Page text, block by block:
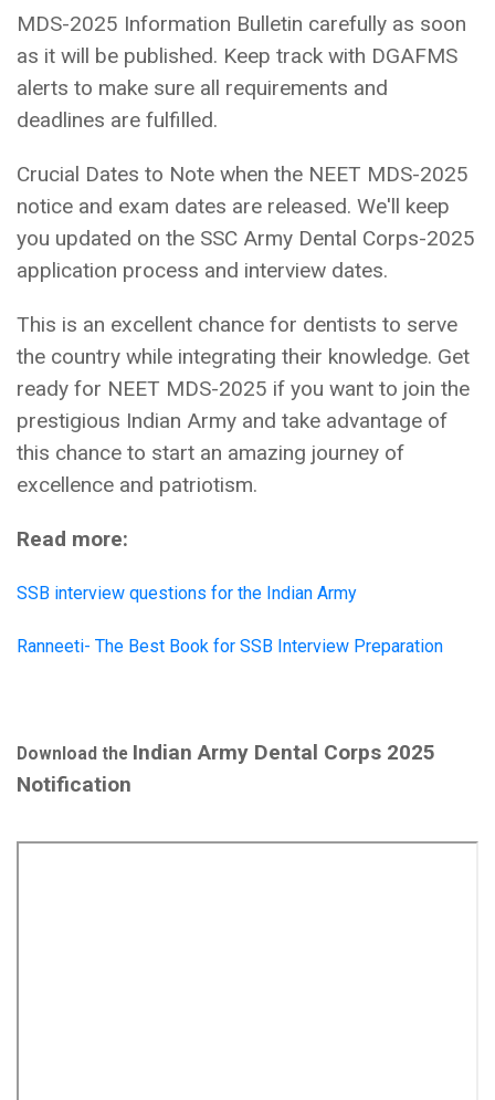
MDS-2025 Information Bulletin carefully as soon
as it will be published. Keep track with DGAFMS
alerts to make sure all requirements and
deadlines are fulfilled.
Crucial Dates to Note when the NEET MDS-2025
notice and exam dates are released. We'll keep
you updated on the SSC Army Dental Corps-2025
application process and interview dates.
This is an excellent chance for dentists to serve
the country while integrating their knowledge. Get
ready for NEET MDS-2025 if you want to join the
prestigious Indian Army and take advantage of
this chance to start an amazing journey of
excellence and patriotism.
Read more:
SSB interview questions for the Indian Army
Ranneeti- The Best Book for SSB Interview Preparation
Download the Indian Army Dental Corps 2025
Notification